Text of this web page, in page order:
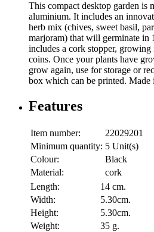
This compact desktop garden is
aluminium. It includes an
herb mix (chives, sweet basil,
marjoram) that will germinate in
includes a cork stopper,
coins. Once your plants have
grow again, use for storage or
box which can be printed. Made
Features
Item number:
22029201
Minimum quantity: 5 Unit(s)
Colour:
Black
Material:
cork
Length:
14 cm.
Width:
5.30cm.
Height:
5.30cm.
Weight:
35 g.